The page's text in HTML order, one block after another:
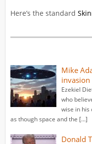
Here’s the standard
Mike
invasion
Ezekiel
who
wise in his
as though space and the […]
Donald